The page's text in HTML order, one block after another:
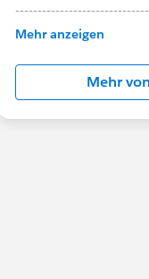
This group is
in this group falls
Looking Statement:
http://
us/investor/
Mehr anzeigen
Mehr